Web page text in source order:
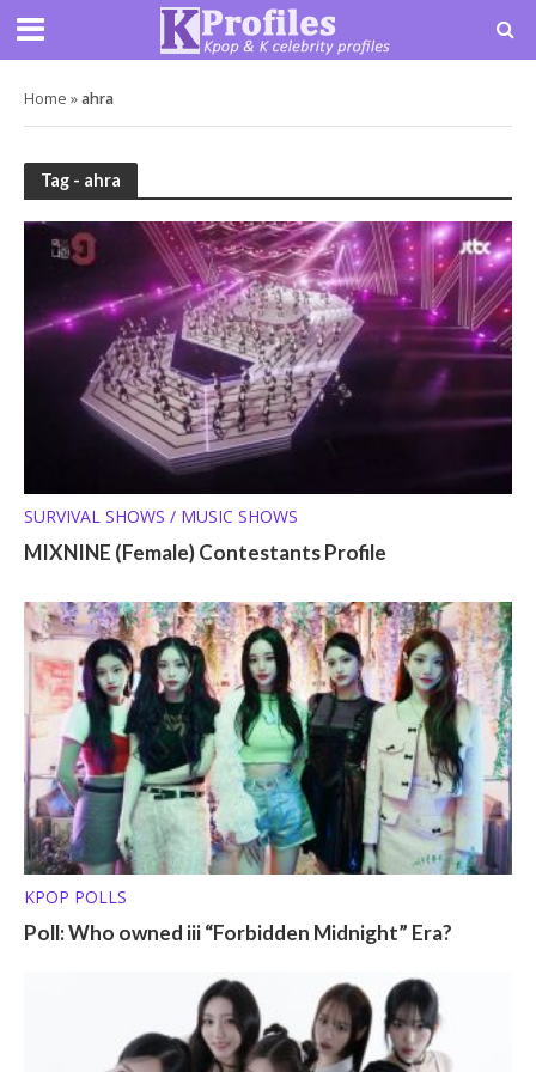
Home »ahra
Tag - ahra
SURVIVAL SHOWS / MUSIC SHOWS
MIXNINE (Female) Contestants Profile
KPOP POLLS
Poll: Who owned iii “Forbidden Midnight” Era?